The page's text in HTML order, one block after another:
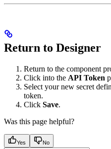
Return to Designer
Return to the component
Click into the API Token
Select your new secret
token.
Click Save.
Was this page helpful?
Yes No